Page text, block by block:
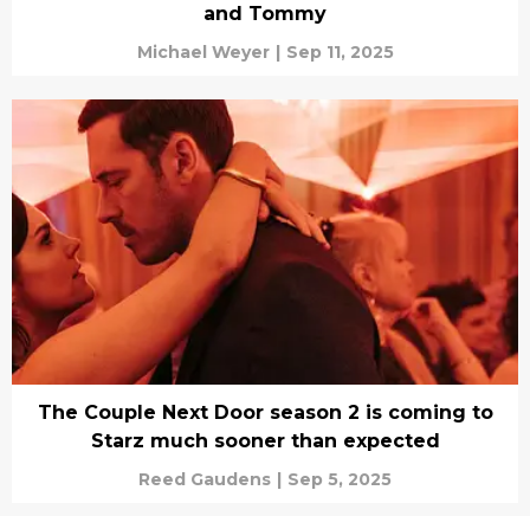
and Tommy
Michael Weyer | Sep 11, 2025
The Couple Next Door season 2 is coming to
Starz much sooner than expected
Reed Gaudens | Sep 5, 2025